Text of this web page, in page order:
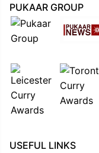
PUKAAR GROUP
USEFUL LINKS